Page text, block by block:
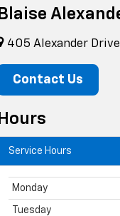
Blaise
405 Alexander
Contact Us
Hours
Service Hours
Monday
Tuesday